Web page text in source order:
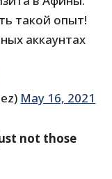
такой опыт!
аккаунтах
May 16, 2021
not those